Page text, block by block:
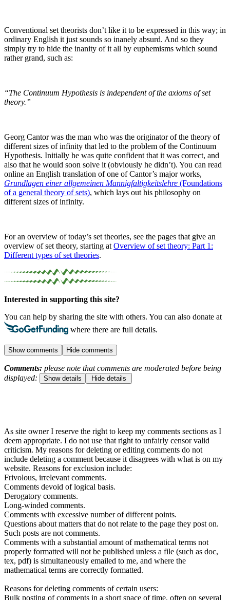
Conventional set theorists don’t like it to be expressed in this way; in
ordinary English it just sounds so inanely absurd. And so they
simply try to hide the inanity of it all by euphemisms which sound
rather grand, such as:
“The Continuum Hypothesis is independent of the axioms of set
theory.”
Georg Cantor was the man who was the originator of the theory of
different sizes of infinity that led to the problem of the Continuum
Hypothesis. Initially he was quite confident that it was correct, and
also that he would soon solve it (obviously he didn’t). You can read
online an English translation of one of Cantor’s major works,
Grundlagen einer allgemeinen Mannigfaltigkeitslehre (Foundations
of a general theory of sets), which lays out his philosophy on
different sizes of infinity.
For an overview of today’s set theories, see the pages that give an
overview of set theory, starting at Overview of set theory: Part 1:
Different types of set theories.
Interested in supporting this site?
You can help by sharing the site with others. You can also donate at
where there are full details.
Show comments Hide comments
Comments: please note that comments are moderated before being
displayed:
Show details Hide details
As site owner I reserve the right to keep my comments sections as I
deem appropriate. I do not use that right to unfairly censor valid
criticism. My reasons for deleting or editing comments do not
include deleting a comment because it disagrees with what is on my
website. Reasons for exclusion include:
Frivolous, irrelevant comments.
Comments devoid of logical basis.
Derogatory comments.
Long-winded comments.
Comments with excessive number of different points.
Questions about matters that do not relate to the page they post on.
Such posts are not comments.
Comments with a substantial amount of mathematical terms not
properly formatted will not be published unless a file (such as doc,
tex, pdf) is simultaneously emailed to me, and where the
mathematical terms are correctly formatted.
Reasons for deleting comments of certain users:
Bulk posting of comments in a short space of time, often on several